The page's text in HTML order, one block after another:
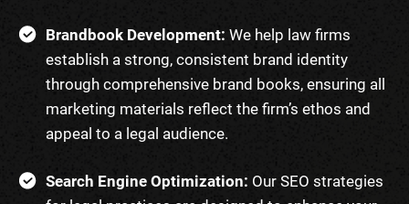
Brandbook Development: We help law firms
establish a strong, consistent brand identity
through comprehensive brand books, ensuring all
marketing materials reflect the firm’s ethos and
appeal to a legal audience.
Search Engine Optimization: Our SEO strategies